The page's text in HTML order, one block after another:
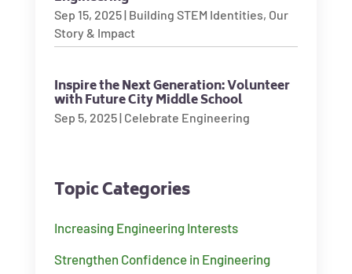
Sep 15, 2025| Building STEM Identities, Our
Story & Impact
Inspire the Next Generation: Volunteer
with Future City Middle School
Sep 5, 2025| Celebrate Engineering
Topic Categories
Increasing Engineering Interests
Strengthen Confidence in Engineering